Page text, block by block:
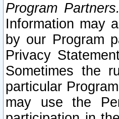
Program Partners.
Information may
by our Program
Privacy
Sometimes the
particular
may use the